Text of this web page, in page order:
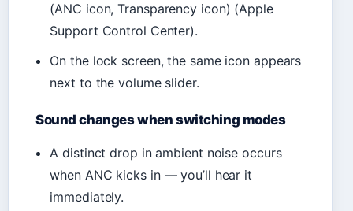
(ANC icon, Transparency icon) (Apple
Support Control Center).
On the lock screen, the same icon appears
next to the volume slider.
Sound changes when switching modes
A distinct drop in ambient noise occurs
when ANC kicks in — you’ll hear it
immediately.